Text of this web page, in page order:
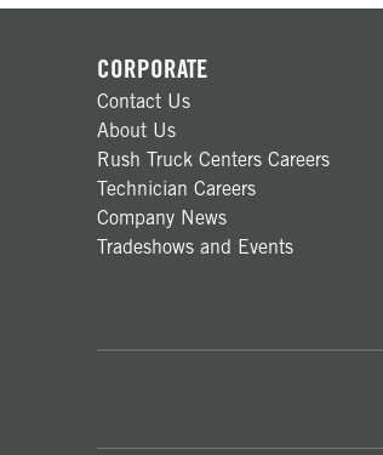
CORPORATE
Contact Us
About Us
Rush Truck Centers Careers
Technician Careers
Company News
Tradeshows and Events